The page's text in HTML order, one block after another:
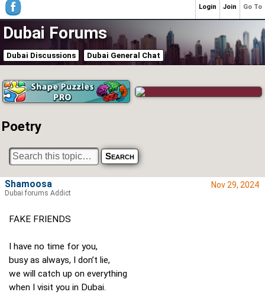
Dubai Forums
Dubai Discussions Dubai General Chat
Poetry
Nov 29, 2024
FAKE FRIENDS
I have no time for you,
busy as always, I don’t lie,
we will catch up on everything
when I visit you in Dubai.
Shamoosa
Dubai forums Addict
Go To
Join
Login